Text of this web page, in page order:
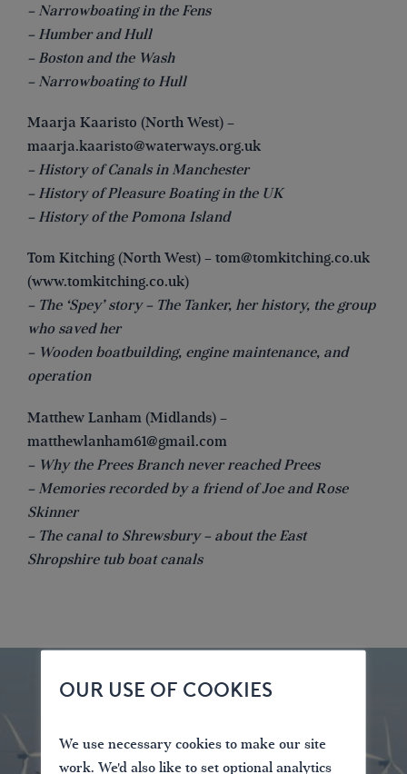
– Narrowboating in the Fens
– Humber and Hull
– Boston and the Wash
– Narrowboating to Hull
Maarja Kaaristo (North West) –
maarja.kaaristo@waterways.org.uk
– History of Canals in Manchester
– History of Pleasure Boating in the UK
– History of the Pomona Island
Tom Kitching (North West) – tom@tomkitching.co.uk
(www.tomkitching.co.uk)
– The ‘Spey’ story – The Tanker, her history, the group
who saved her
– Wooden boatbuilding, engine maintenance, and
operation
Matthew Lanham (Midlands) –
matthewlanham61@gmail.com
– Why the Prees Branch never reached Prees
– Memories recorded by a friend of Joe and Rose
Skinner
– The canal to Shrewsbury – about the East
Shropshire tub boat canals
OUR USE OF COOKIES
We use necessary cookies to make our site
work. We'd also like to set optional analytics